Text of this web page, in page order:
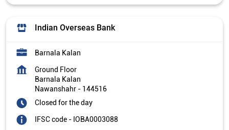
Indian Overseas Bank
Barnala Kalan
Ground Floor
Barnala Kalan
Nawanshahr - 144516
Closed for the day
IFSC code - IOBA0003088